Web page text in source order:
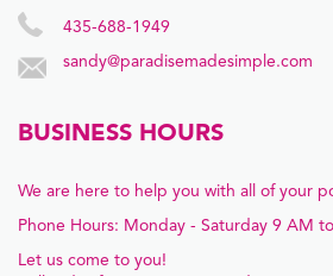
435-688-1949
sandy@paradisemadesimple.com
BUSINESS HOURS
We are here to help you with all of your
Phone Hours: Monday - Saturday 9 AM
Let us come to you!